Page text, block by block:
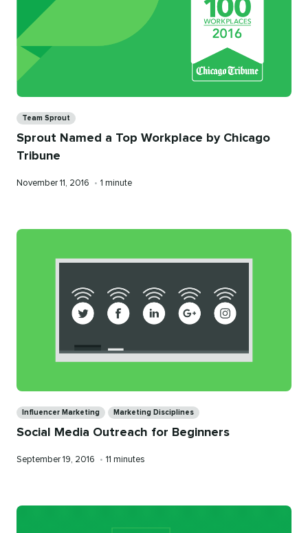
Team Sprout
Sprout Named a Top Workplace by Chicago
Tribune
Published
November 11, 2016 • Reading
1 minute
Influencer Marketing Marketing Disciplines
Social Media Outreach for Beginners
Published
September 19, 2016 • Reading
11 minutes